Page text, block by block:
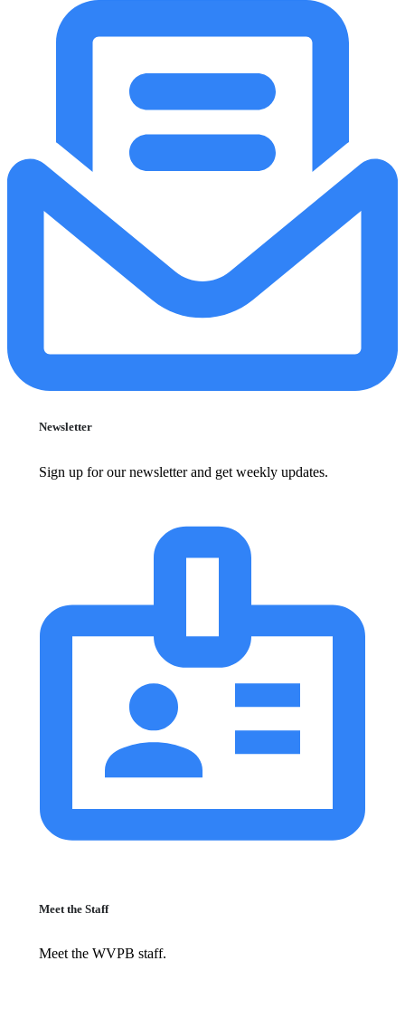
Newsletter
Sign up for our newsletter and get weekly updates.
Meet the Staff
Meet the WVPB staff.